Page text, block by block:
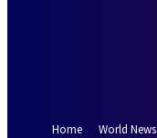
Home
World News